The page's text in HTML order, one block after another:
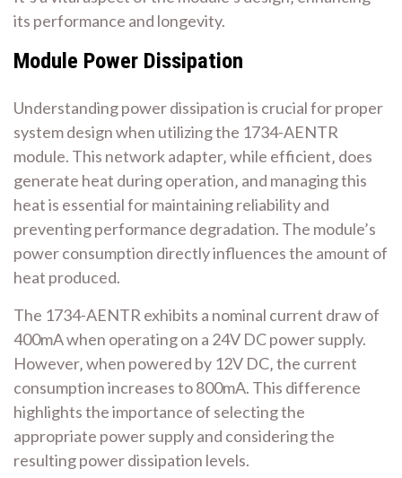
its performance and longevity.
Module Power Dissipation
Understanding power dissipation is crucial for proper
system design when utilizing the 1734-AENTR
module. This network adapter‚ while efficient‚ does
generate heat during operation‚ and managing this
heat is essential for maintaining reliability and
preventing performance degradation. The module’s
power consumption directly influences the amount of
heat produced.
The 1734-AENTR exhibits a nominal current draw of
400mA when operating on a 24V DC power supply.
However‚ when powered by 12V DC‚ the current
consumption increases to 800mA. This difference
highlights the importance of selecting the
appropriate power supply and considering the
resulting power dissipation levels.